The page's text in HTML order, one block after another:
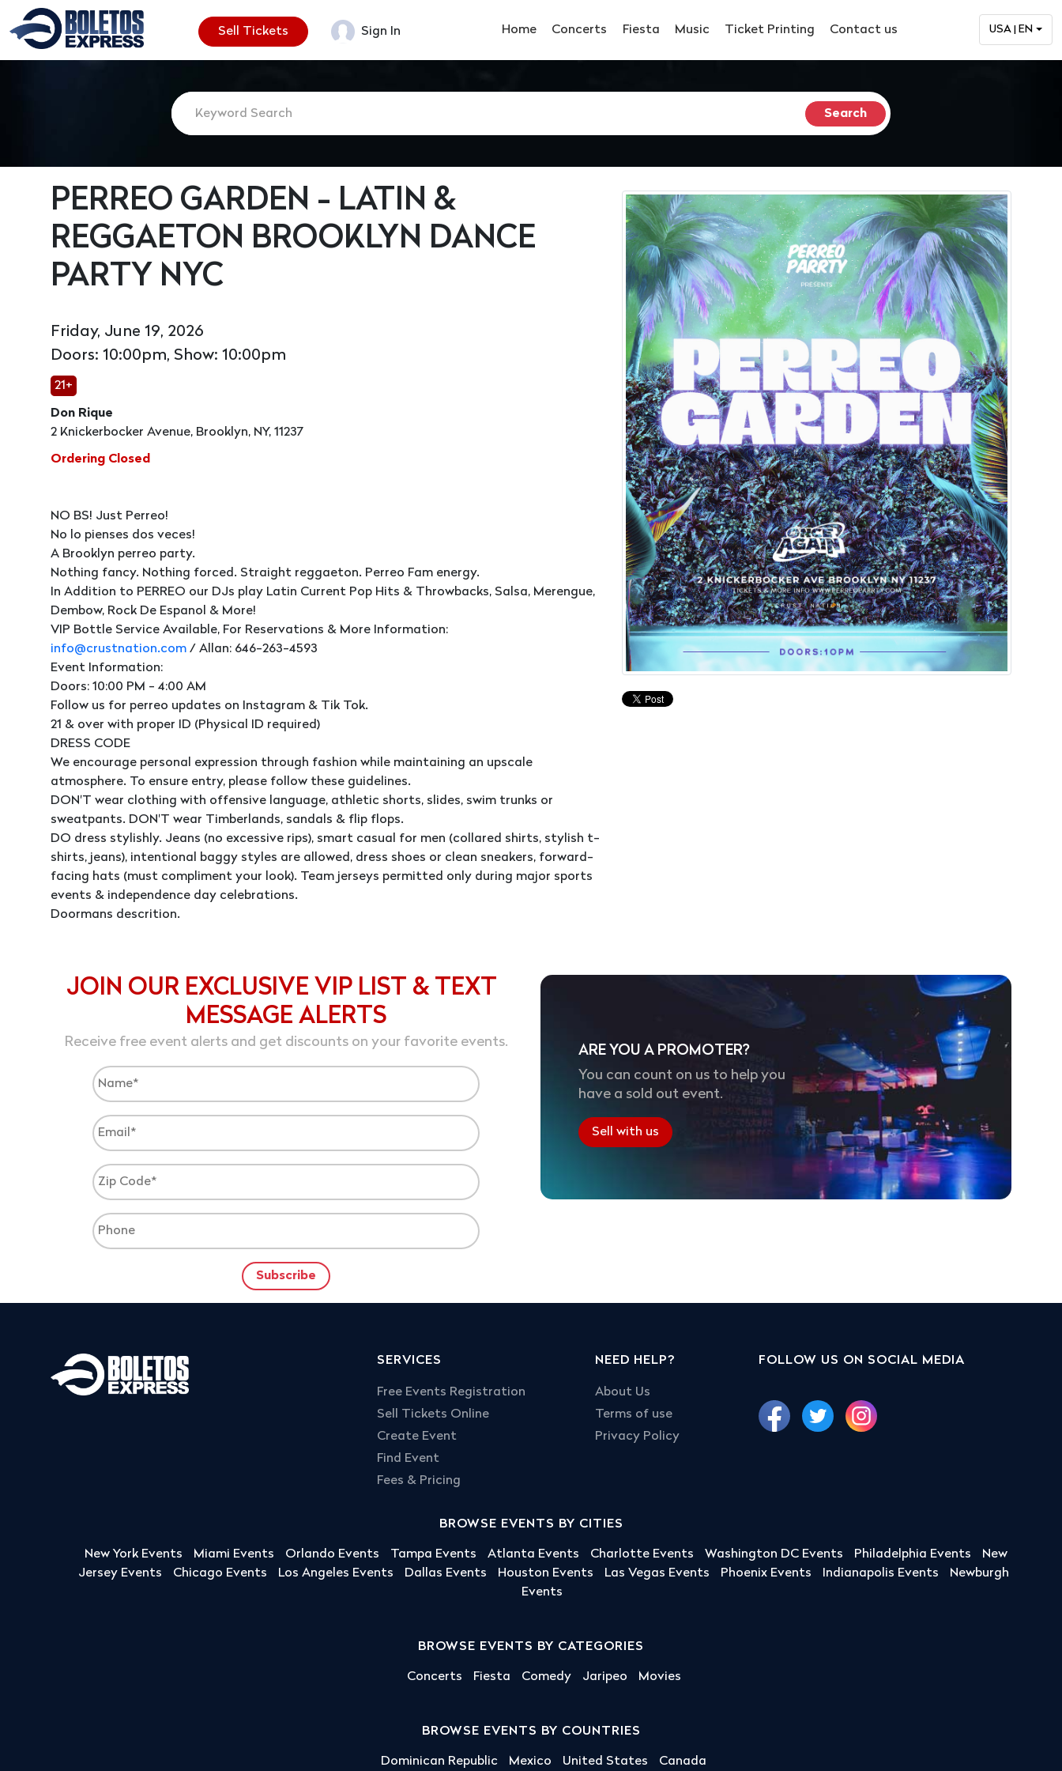
Sell Tickets Sign In Home Concerts Fiesta Music Ticket Printing Contact us USA | EN
PERREO GARDEN - LATIN &
REGGAETON BROOKLYN DANCE
PARTY NYC
Friday, June 19, 2026
Doors: 10:00pm, Show: 10:00pm
21+
Don Rique
2 Knickerbocker Avenue, Brooklyn, NY, 11237
Ordering Closed
NO BS! Just Perreo!
No lo pienses dos veces!
A Brooklyn perreo party.
Nothing fancy. Nothing forced. Straight reggaeton. Perreo Fam energy.
In Addition to PERREO our DJs play Latin Current Pop Hits & Throwbacks, Salsa, Merengue,
Dembow, Rock De Espanol & More!
VIP Bottle Service Available, For Reservations & More Information:
info@crustnation.com / Allan: 646-263-4593
Event Information:
Doors: 10:00 PM - 4:00 AM
Follow us for perreo updates on Instagram & Tik Tok.
21 & over with proper ID (Physical ID required)
DRESS CODE
We encourage personal expression through fashion while maintaining an upscale
atmosphere. To ensure entry, please follow these guidelines.
DON'T wear clothing with offensive language, athletic shorts, slides, swim trunks or
sweatpants. DON'T wear Timberlands, sandals & flip flops.
DO dress stylishly. Jeans (no excessive rips), smart casual for men (collared shirts, stylish t-
shirts, jeans), intentional baggy styles are allowed, dress shoes or clean sneakers, forward-
facing hats (must compliment your look). Team jerseys permitted only during major sports
events & independence day celebrations.
Doormans descrition.
JOIN OUR EXCLUSIVE VIP LIST & TEXT
MESSAGE ALERTS
Receive free event alerts and get discounts on your favorite events.
ARE YOU A PROMOTER?
You can count on us to help you
have a sold out event.
Sell with us
SERVICES
Free Events Registration
Sell Tickets Online
Create Event
Find Event
Fees & Pricing
NEED HELP?
About Us
Terms of use
Privacy Policy
FOLLOW US ON SOCIAL MEDIA
BROWSE EVENTS BY CITIES
New York Events Miami Events Orlando Events Tampa Events Atlanta Events Charlotte Events Washington DC Events Philadelphia Events
New
Jersey Events
Chicago Events Los Angeles Events Dallas Events Houston Events Las Vegas Events Phoenix Events Indianapolis Events
Newburgh
Events
BROWSE EVENTS BY CATEGORIES
Concerts Fiesta Comedy Jaripeo Movies
BROWSE EVENTS BY COUNTRIES
Dominican Republic Mexico United States Canada